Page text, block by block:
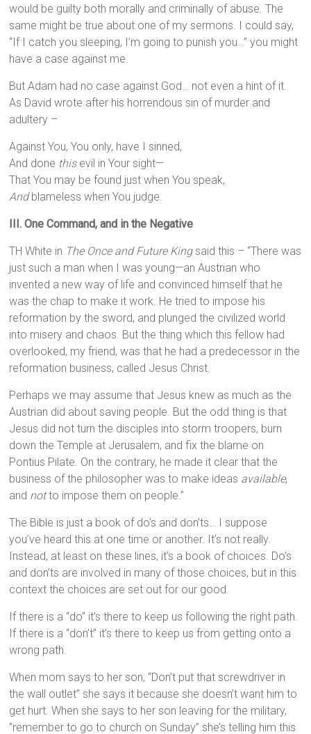
would be guilty both morally and criminally of abuse. The
same might be true about one of my sermons. I could say,
“If I catch you sleeping, I’m going to punish you…” you might
have a case against me.
But Adam had no case against God… not even a hint of it.
As David wrote after his horrendous sin of murder and
adultery –
Against You, You only, have I sinned,
And done thisevil in Your sight—
That You may be found just when You speak,
Andblameless when You judge.
III. One Command, and in the Negative
TH White in The Once and Future Kingsaid this – “There was
just such a man when I was young—an Austrian who
invented a new way of life and convinced himself that he
was the chap to make it work. He tried to impose his
reformation by the sword, and plunged the civilized world
into misery and chaos. But the thing which this fellow had
overlooked, my friend, was that he had a predecessor in the
reformation business, called Jesus Christ.
Perhaps we may assume that Jesus knew as much as the
Austrian did about saving people. But the odd thing is that
Jesus did not turn the disciples into storm troopers, burn
down the Temple at Jerusalem, and fix the blame on
Pontius Pilate. On the contrary, he made it clear that the
business of the philosopher was to make ideas available,
and notto impose them on people.”
The Bible is just a book of do’s and don’ts… I suppose
you’ve heard this at one time or another. It’s not really.
Instead, at least on these lines, it’s a book of choices. Do’s
and don’ts are involved in many of those choices, but in this
context the choices are set out for our good.
If there is a “do” it’s there to keep us following the right path.
If there is a “don’t” it’s there to keep us from getting onto a
wrong path.
When mom says to her son, “Don’t put that screwdriver in
the wall outlet” she says it because she doesn’t want him to
get hurt. When she says to her son leaving for the military,
“remember to go to church on Sunday” she’s telling him this